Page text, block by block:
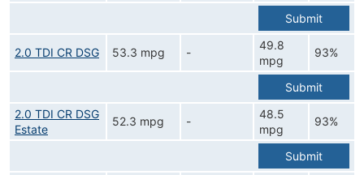
Submit
2.0 TDI CR DSG 53.3 mpg -
49.8
mpg
93%
Submit
2.0 TDI CR DSG
Estate
52.3 mpg -
48.5
mpg
93%
Submit